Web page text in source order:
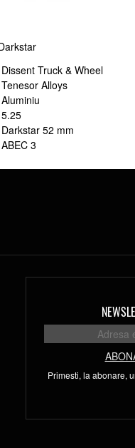
Dissent Truck & Wheel
Tenesor Alloys
Aluminiu
5.25
Darkstar 52 mm
ABEC 3
Primesti, la abonare,